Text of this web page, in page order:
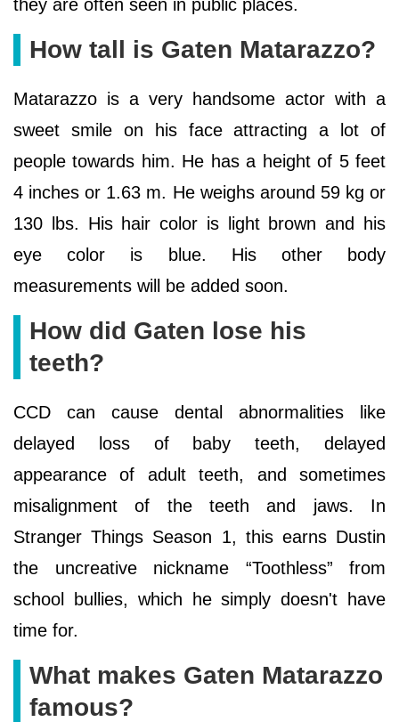
they are often seen in public places.
How tall is Gaten Matarazzo?
Matarazzo is a very handsome actor with a
sweet smile on his face attracting a lot of
people towards him. He has a height of 5 feet
4 inches or 1.63 m. He weighs around 59 kg or
130 lbs. His hair color is light brown and his
eye color is blue. His other body
measurements will be added soon.
How did Gaten lose his
teeth?
CCD can cause dental abnormalities like
delayed loss of baby teeth, delayed
appearance of adult teeth, and sometimes
misalignment of the teeth and jaws. In
Stranger Things Season 1, this earns Dustin
the uncreative nickname “Toothless” from
school bullies, which he simply doesn't have
time for.
What makes Gaten Matarazzo
famous?